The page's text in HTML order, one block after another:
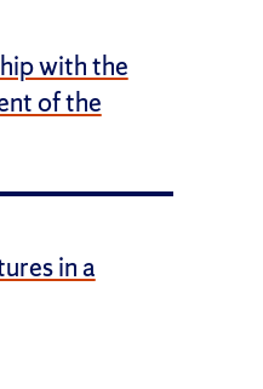
with the
of the
in a